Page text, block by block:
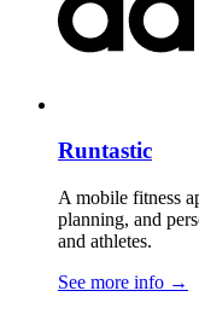
Runtastic
A mobile fitness
planning, and
and athletes.
See more info →